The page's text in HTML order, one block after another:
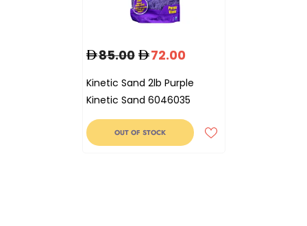
Kinetic Sand 2lb Purple
Kinetic Sand 6046035
85.00 72.00
OUT OF STOCK